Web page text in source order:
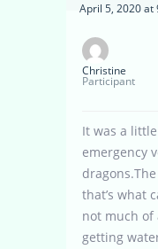
April 5, 2020 at
Christine
Participant
It was a
emergency
that’s what
not much of
getting